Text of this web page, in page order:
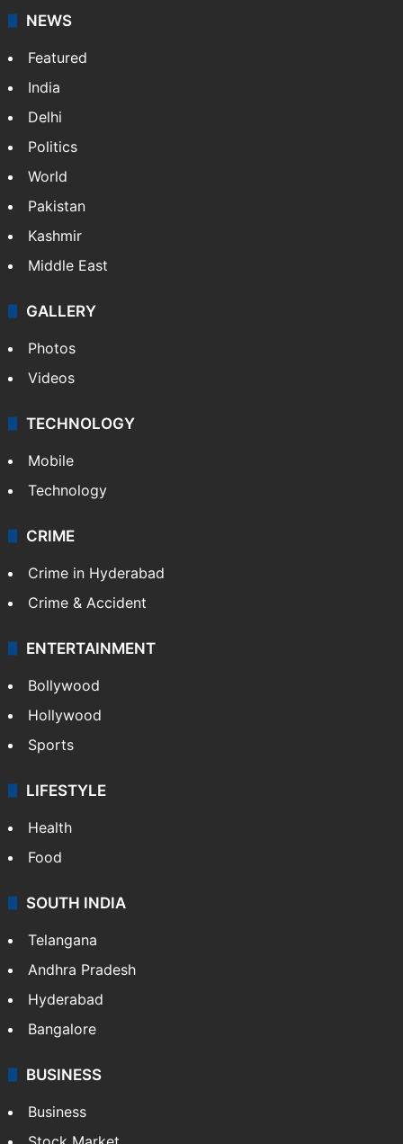
NEWS
Featured
India
Delhi
Politics
World
Pakistan
Kashmir
Middle East
GALLERY
Photos
Videos
TECHNOLOGY
Mobile
Technology
CRIME
Crime in Hyderabad
Crime & Accident
ENTERTAINMENT
Bollywood
Hollywood
Sports
LIFESTYLE
Health
Food
SOUTH INDIA
Telangana
Andhra Pradesh
Hyderabad
Bangalore
BUSINESS
Business